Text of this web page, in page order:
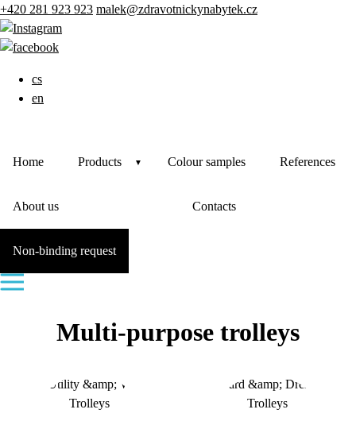
+420 281 923 923 malek@zdravotnickynabytek.cz
cs
en
Home Products Colour samples References
About us Contacts
Non-binding request
Multi-purpose trolleys